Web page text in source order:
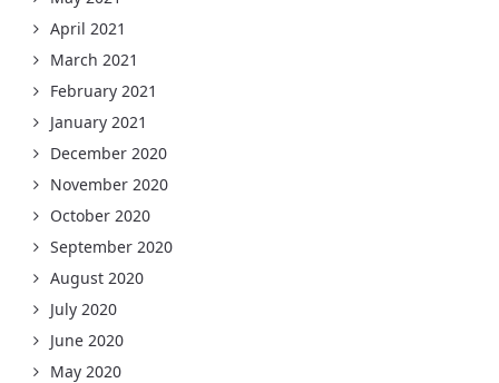
April 2021
March 2021
February 2021
January 2021
December 2020
November 2020
October 2020
September 2020
August 2020
July 2020
June 2020
May 2020